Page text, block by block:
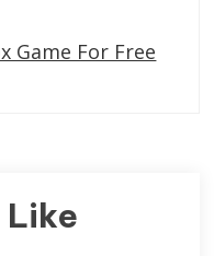
Game For Free
Like